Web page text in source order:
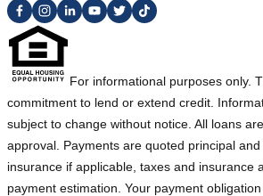
For informational purposes only.
commitment to lend or extend credit.
subject to change without notice. All loans
approval. Payments are quoted principal
insurance if applicable, taxes and insurance
payment estimation. Your payment